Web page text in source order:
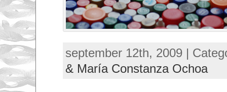
september 12th, 2009 |
& María Constanza Ochoa